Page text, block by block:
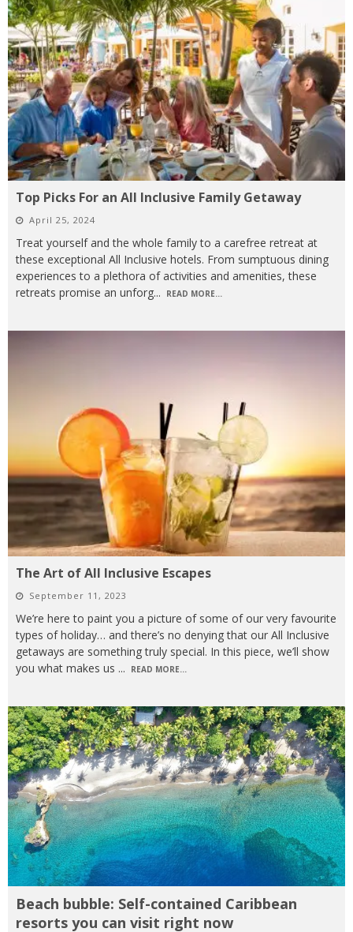
Top Picks For an All Inclusive Family Getaway
April 25, 2024
Treat yourself and the whole family to a carefree retreat at
these exceptional All Inclusive hotels. From sumptuous dining
experiences to a plethora of activities and amenities, these
retreats promise an unforg... READ MORE...
The Art of All Inclusive Escapes
September 11, 2023
We’re here to paint you a picture of some of our very favourite
types of holiday… and there’s no denying that our All Inclusive
getaways are something truly special. In this piece, we’ll show
you what makes us ... READ MORE...
Beach bubble: Self-contained Caribbean
resorts you can visit right now